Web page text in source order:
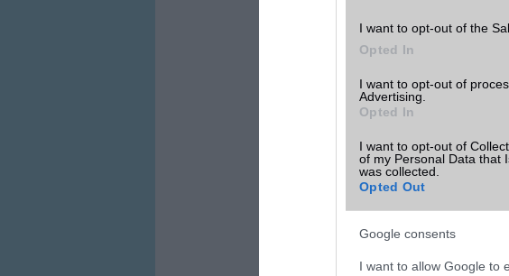
I want to opt-out of the
Opted In
I want to opt-out of
Advertising.
Opted In
I want to opt-out of
of my Personal Data that
was collected.
Opted Out
Google consents
I want to allow Google to